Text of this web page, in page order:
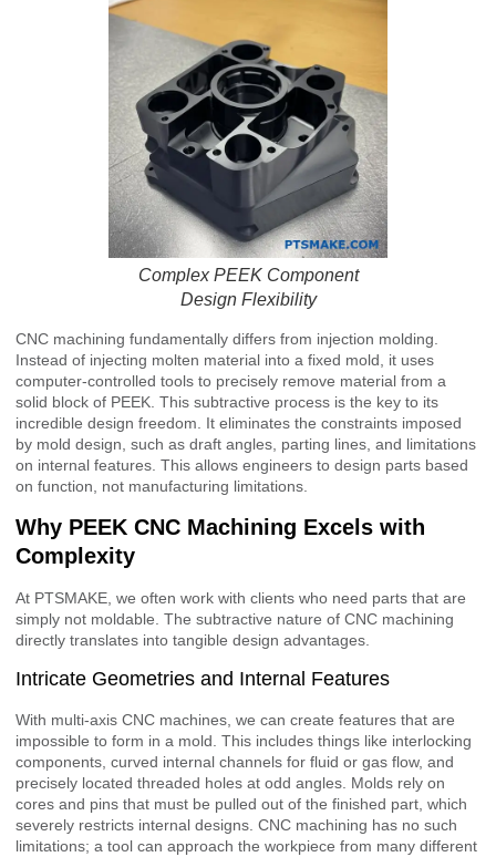
Complex PEEK Component
Design Flexibility
CNC machining fundamentally differs from injection molding.
Instead of injecting molten material into a fixed mold, it uses
computer-controlled tools to precisely remove material from a
solid block of PEEK. This subtractive process is the key to its
incredible design freedom. It eliminates the constraints imposed
by mold design, such as draft angles, parting lines, and limitations
on internal features. This allows engineers to design parts based
on function, not manufacturing limitations.
Why PEEK CNC Machining Excels with
Complexity
At PTSMAKE, we often work with clients who need parts that are
simply not moldable. The subtractive nature of CNC machining
directly translates into tangible design advantages.
Intricate Geometries and Internal Features
With multi-axis CNC machines, we can create features that are
impossible to form in a mold. This includes things like interlocking
components, curved internal channels for fluid or gas flow, and
precisely located threaded holes at odd angles. Molds rely on
cores and pins that must be pulled out of the finished part, which
severely restricts internal designs. CNC machining has no such
limitations; a tool can approach the workpiece from many different